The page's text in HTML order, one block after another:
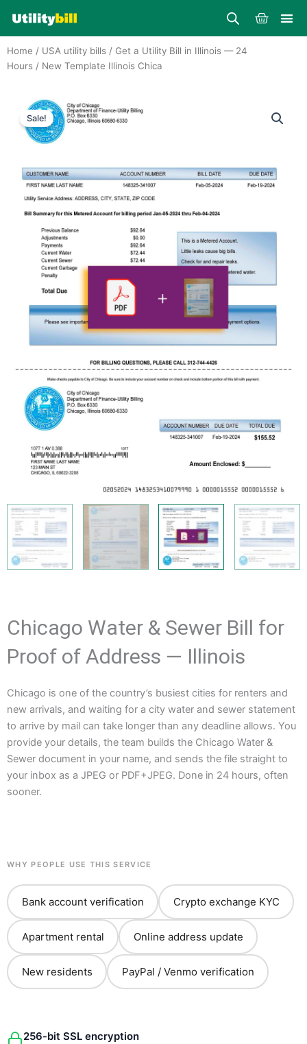
content
Cart
Home / USA utility bills / Get a Utility Bill in Illinois — 24
Hours / New Template Illinois Chica
Sale!
Chicago Water & Sewer Bill for
Proof of Address — Illinois
Chicago is one of the country’s busiest cities for renters and
new arrivals, and waiting for a city water and sewer statement
to arrive by mail can take longer than any deadline allows. You
provide your details, the team builds the Chicago Water &
Sewer document in your name, and sends the file straight to
your inbox as a JPEG or PDF+JPEG. Done in 24 hours, often
sooner.
WHY PEOPLE USE THIS SERVICE
Bank account verification Crypto exchange KYC
Apartment rental Online address update
New residents PayPal / Venmo verification
256-bit SSL encryption